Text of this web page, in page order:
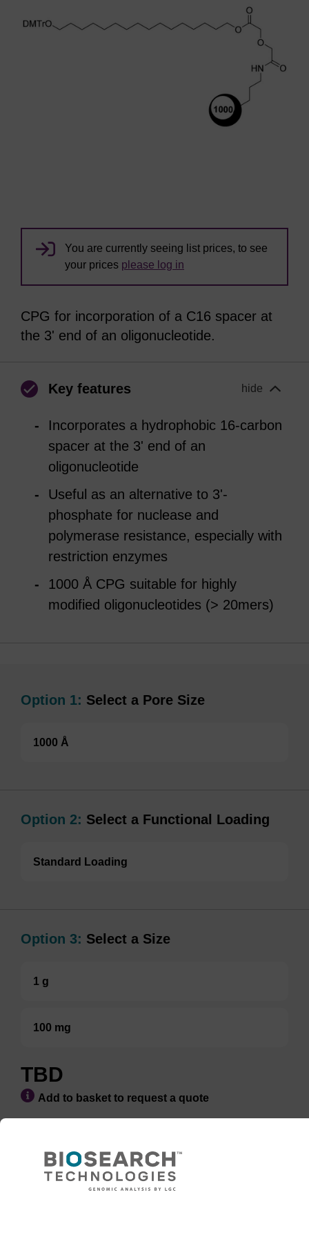
You are currently seeing list prices, to see
your prices please log in
CPG for incorporation of a C16 spacer at
the 3' end of an oligonucleotide.
Key features hide
Incorporates a hydrophobic 16-carbon
spacer at the 3' end of an
oligonucleotide
Useful as an alternative to 3'-
phosphate for nuclease and
polymerase resistance, especially with
restriction enzymes
1000 Å CPG suitable for highly
modified oligonucleotides (> 20mers)
Option 1: Select a Pore Size
1000 Å
Option 2: Select a Functional Loading
Standard Loading
Option 3: Select a Size
1 g
100 mg
TBD
Add to basket to request a quote